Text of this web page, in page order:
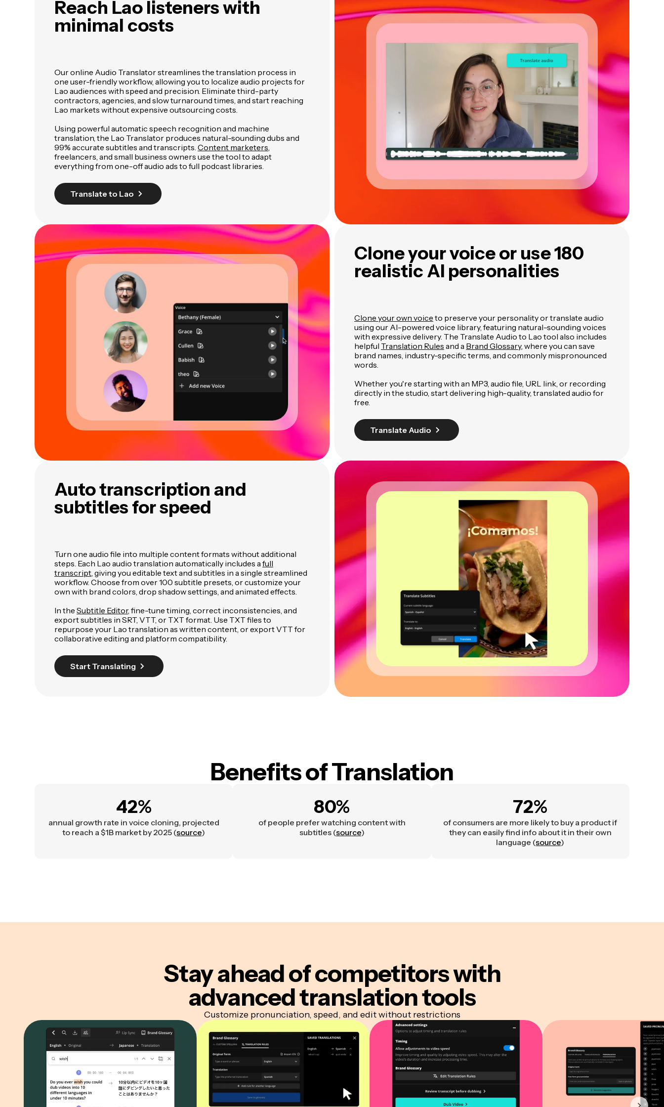
Reach Lao listenerswith
minimal costs
Our online Audio Translator streamlines the translation process in
one user-friendly workflow, allowing you to localize audio projects for
Lao audiences with speed and precision. Eliminate third-party
contractors, agencies, and slow turnaround times, and start reaching
Lao markets without expensive outsourcing costs.
Using powerful automatic speech recognition and machine
translation, the Lao Translator produces natural-sounding dubs and
99% accurate subtitles and transcripts. Content marketers
freelancers, and small business owners use the tool to adapt
everything from one-off audio ads to full podcast libraries.
Translate to Lao
Clone your voice or use 180
realistic AI personalities
Clone your own voice to preserve your personality or translate audio
using our AI-powered voice library, featuring natural-sounding voices
with expressive delivery. The Translate Audio to Lao tool also includes
helpful Translation Rules and a Brand Glossary, where you can save
brand names, industry-specific terms, and commonly mispronounced
words.
Whether you're starting with an MP3, audio file, URL link, or recording
directly in the studio, start delivering high-quality, translated audio for
free.
Translate Audio
Auto transcription and
subtitles for speed
Turn one audio file into multiple content formats without additional
steps. Each Lao audio translation automatically includes a full
transcript , giving you editable text and subtitles in a single streamlined
workflow. Choose from over 100 subtitle presets, or customize your
own with brand colors, drop shadow settings, and animated effects.
In the Subtitle Editor, fine-tune timing, correct inconsistencies, and
export subtitles in SRT, VTT, or TXT format. Use TXT files to
repurpose your Lao translation as written content, or export VTT for
collaborative editing and platform compatibility.
Start Translating
Benefits of Translation
42%
annual growth rate in voice cloning, projected
to reach a $1B market by 2025 (source)
80%
of people prefer watching content with
subtitles (source)
72%
of consumers are more likely to buy a product if
they can easily find info about it in their own
language (source)
Stay ahead of competitorswith
advanced translation tools
Customize pronunciation, speed, and edit without restrictions